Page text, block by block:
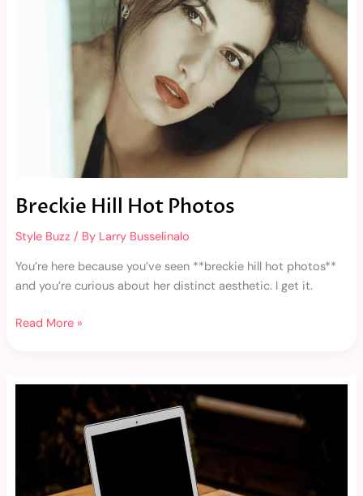
Breckie Hill Hot Photos
Style Buzz / By Larry Busselinalo
You’re here because you’ve seen **breckie hill hot photos**
and you’re curious about her distinct aesthetic. I get it.
Read More »